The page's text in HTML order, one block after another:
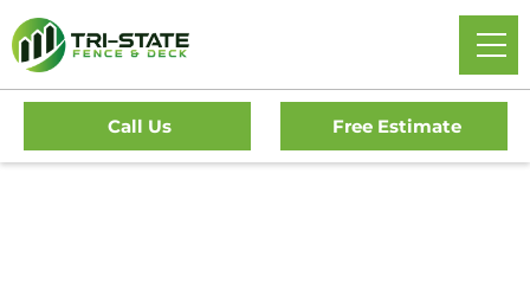
Call Us Free Estimate